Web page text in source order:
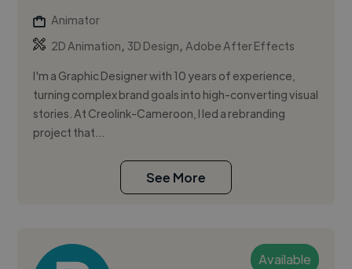
Animator
2D Animation, 3D Design,Adobe After Effects
I'm a Graphic Designer with 10 years of experience,
turning complex brand goals into high-converting visual
stories. At Creolink-Cameroon, I led a rebranding
project that...
See More
Available